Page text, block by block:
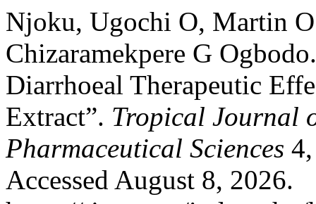
Njoku, Ugochi O, Martin
Chizaramekpere G
Diarrhoeal Therapeutic
Extract”. Tropical Journal
Pharmaceutical Sciences
Accessed August 8, 2026.